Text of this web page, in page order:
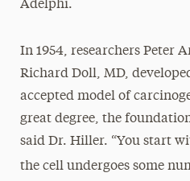
Adelphi.
In 1954, researchers Peter
Richard Doll, MD,
accepted model of
great degree, the
said Dr. Hiller. “You start
the cell undergoes some